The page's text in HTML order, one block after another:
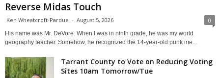
Reverse Midas Touch
Ken Wheatcroft-Pardue - August 5, 2026 0
His name was Mr. DeVore. When I was in ninth grade, he was my world
geography teacher. Somehow, he recognized the 14-year-old punk me...
Tarrant County to Vote on Reducing Voting
Sites 10am Tomorrow/Tue